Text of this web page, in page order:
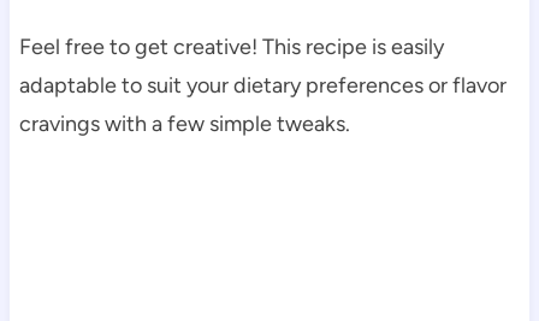
Feel free to get creative! This recipe is easily
adaptable to suit your dietary preferences or flavor
cravings with a few simple tweaks.